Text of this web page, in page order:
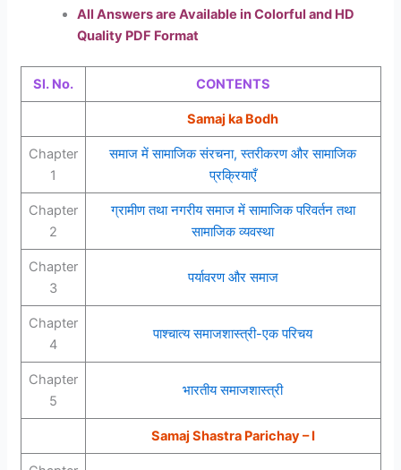
All Answers are Available in Colorful and HD
Quality PDF Format
Sl. No. CONTENTS
Samaj ka Bodh
Chapter
1
समाज में सामाजिक संरचना, स्तरीकरण और सामाजिक
प्रक्रियाएँ
Chapter
2
ग्रामीण तथा नगरीय समाज में सामाजिक परिवर्तन तथा
सामाजिक व्यवस्था
Chapter
3
पर्यावरण और समाज
Chapter
4
पाश्चात्य समाजशास्त्री-एक परिचय
Chapter
5
भारतीय समाजशास्त्री
Samaj Shastra Parichay – I